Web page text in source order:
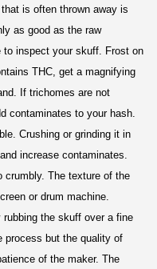
is often thrown away is
as good as the raw
inspect your skuff. Frost on
THC, get a magnifying
If trichomes are not
contaminates to your hash.
Crushing or grinding it in
increase contaminates.
crumbly. The texture of the
or drum machine.
the skuff over a fine
process but the quality of
of the maker. The